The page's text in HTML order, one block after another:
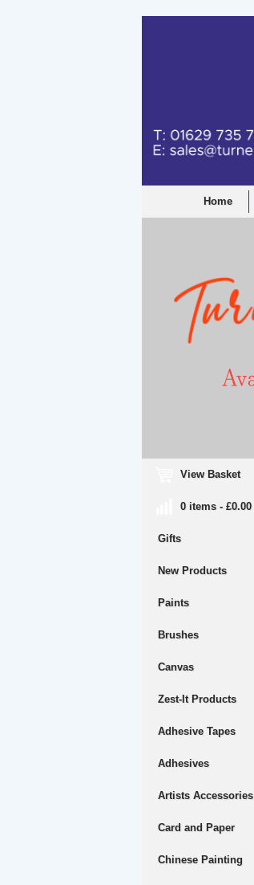
Home
View Basket
0 items - £0.00
Gifts
New Products
Paints
Brushes
Canvas
Zest-It Products
Adhesive Tapes
Adhesives
Artists Accessories
Card and Paper
Chinese Painting